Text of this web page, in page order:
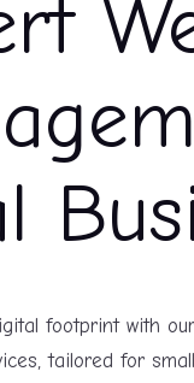
footprint with
tailored for